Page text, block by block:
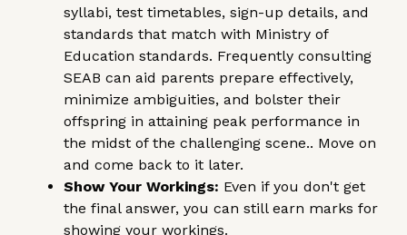
syllabi, test timetables, sign-up details, and
standards that match with Ministry of
Education standards. Frequently consulting
SEAB can aid parents prepare effectively,
minimize ambiguities, and bolster their
offspring in attaining peak performance in
the midst of the challenging scene.. Move on
and come back to it later.
Show Your Workings: Even if you don't get
the final answer, you can still earn marks for
showing your workings.